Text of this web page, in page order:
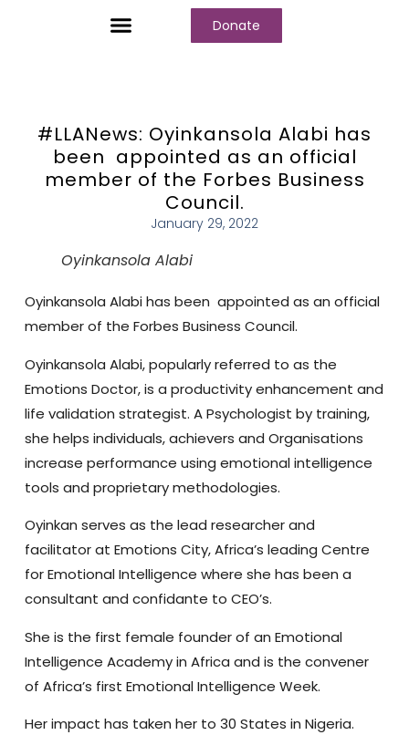
Donate
#LLANews: Oyinkansola Alabi has
been appointed as an official
member of the Forbes Business
Council.
January 29, 2022
Oyinkansola Alabi
Oyinkansola Alabi has been appointed as an official
member of the Forbes Business Council.
Oyinkansola Alabi, popularly referred to as the
Emotions Doctor, is a productivity enhancement and
life validation strategist. A Psychologist by training,
she helps individuals, achievers and Organisations
increase performance using emotional intelligence
tools and proprietary methodologies.
Oyinkan serves as the lead researcher and
facilitator at Emotions City, Africa’s leading Centre
for Emotional Intelligence where she has been a
consultant and confidante to CEO’s.
She is the first female founder of an Emotional
Intelligence Academy in Africa and is the convener
of Africa’s first Emotional Intelligence Week.
Her impact has taken her to 30 States in Nigeria.